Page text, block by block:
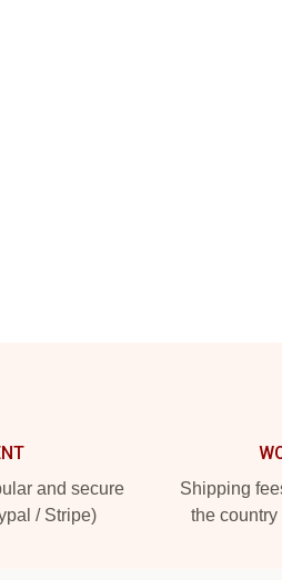
and secure
/ Stripe)
Shipping
the country